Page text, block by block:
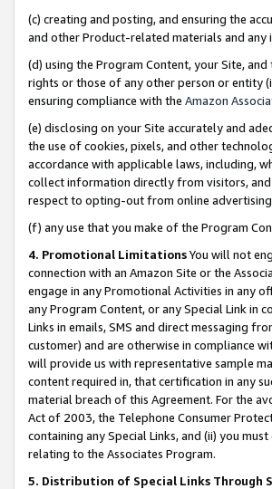
(c) creating and posting, and ensuring the
and other Product-related materials and
(d) using the Program Content, your Site,
rights or those of any other person or entity
ensuring compliance with the Amazon
(e) disclosing on your Site accurately and
the use of cookies, pixels, and other
accordance with applicable laws, including,
collect information directly from visitors, and
respect to opting-out from online
(f) any use that you make of the Program
4. Promotional LimitationsYou will not
connection with an Amazon Site or the
engage in any Promotional Activities in any
any Program Content, or any Special Link in
Links in emails, SMS and direct messaging
customer) and are otherwise in compliance
will provide us with representative sample
content required in, that certification in any
material breach of this Agreement. For the
Act of 2003, the Telephone Consumer
containing any Special Links, and (ii) you
relating to the Associates Program.
5. Distribution of Special Links Through